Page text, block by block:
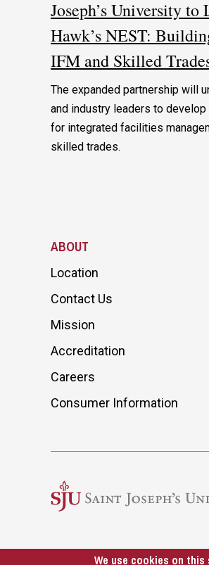
Joseph’s University to
Hawk’s NEST:
IFM and Skilled
The expanded partnership will
and industry leaders to
for integrated facilities
skilled trades.
ABOUT
Location
Contact Us
Mission
Accreditation
Careers
Consumer Information
We use cookies on